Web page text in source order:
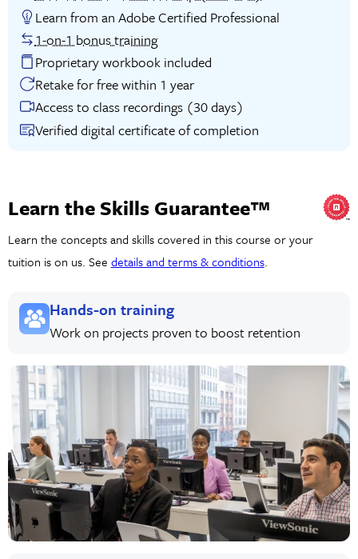
Learn from an Adobe Certified Professional
1-on-1 bonus training
Proprietary workbook included
Retake for free within 1 year
Access to class recordings (30 days)
Verified digital certificate of completion
Learn the Skills Guarantee™
Learn the concepts and skills covered in this course or your
tuition is on us. See details and terms & conditions.
Hands-on training
Work on projects proven to boost retention